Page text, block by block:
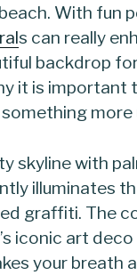
With fun
s can really
backdrop
it is
more
skyline with
illuminates
graffiti. The
iconic art
your breath